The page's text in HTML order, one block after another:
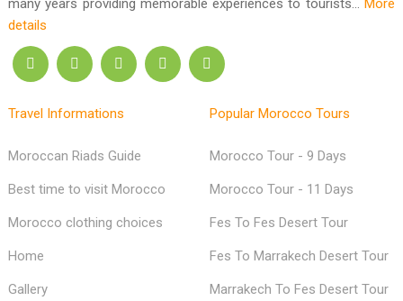
many years providing memorable experiences to tourists... More
details
Travel Informations
Moroccan Riads Guide
Best time to visit Morocco
Morocco clothing choices
Home
Gallery
Popular Morocco Tours
Morocco Tour - 9 Days
Morocco Tour - 11 Days
Fes To Fes Desert Tour
Fes To Marrakech Desert Tour
Marrakech To Fes Desert Tour